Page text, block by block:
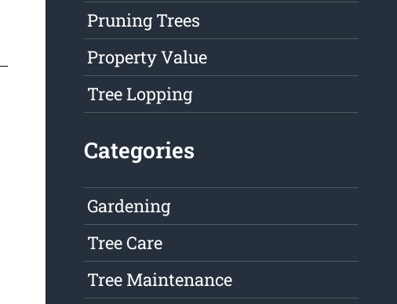
Pruning Trees
Property Value
Tree Lopping
Categories
Gardening
Tree Care
Tree Maintenance